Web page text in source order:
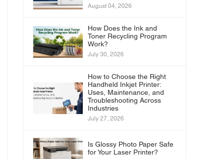
August 04, 2026
How Does the Ink and
Toner Recycling Program
Work?
July 30, 2026
How to Choose the Right
Handheld Inkjet Printer:
Uses, Maintenance, and
Troubleshooting Across
Industries
July 27, 2026
Is Glossy Photo Paper Safe
for Your Laser Printer?